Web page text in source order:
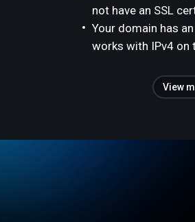
not have an SSL
Your domain has
works with IPv4 on
View